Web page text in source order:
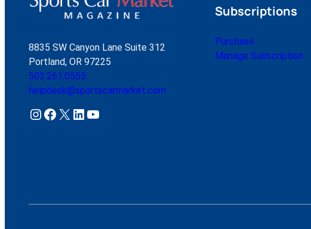
8835 SW Canyon Lane Suite 312
Portland, OR 97225
503.261.0555
helpdesk@sportscarmarket.com
Instagram Facebook X LinkedIn YouTube
Subscriptions
Purchase
Manage Subscription